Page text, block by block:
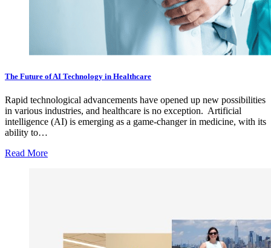
The Future of AI Technology in Healthcare
Rapid technological advancements have opened up new possibilities
in various industries, and healthcare is no exception. Artificial
intelligence (AI) is emerging as a game-changer in medicine, with its
ability to…
Read More